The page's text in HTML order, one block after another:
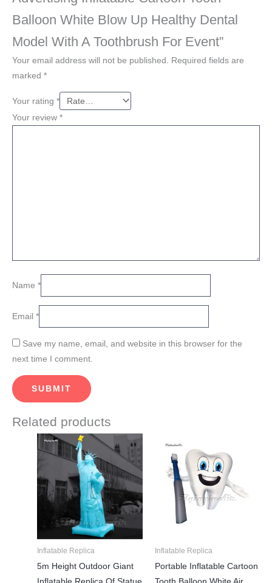
Balloon White Blow Up Healthy Dental
Model With A Toothbrush For Event”
Your email address will not be published. Required fields are
marked *
Your rating *
Your review *
Name *
Email *
Save my name, email, and website in this browser for the
next time I comment.
Related products
Inflatable Replica
5m Height Outdoor Giant
Inflatable Replica Of Statue
range:
$1,685.00
through
$1,785.00
This
product
has
multiple
variants.
The
options
chosen
Inflatable Replica
Portable Inflatable Cartoon
Tooth Balloon White Air
$528.00
through
$835.00
product
has
multiple
variants.
may
be
chosen